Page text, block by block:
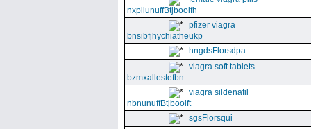
nxpllunuffBtjboolfh
pfizer viagra
bnsibfjhychiatheukp
hngdsFlorsdpa
viagra soft tablets
bzmxallestefbn
viagra sildenafil
nbnunuffBtjboolft
sgsFlorsqui